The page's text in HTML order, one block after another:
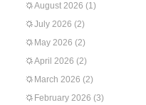
August 2026 (1)
July 2026 (2)
May 2026 (2)
April 2026 (2)
March 2026 (2)
February 2026 (3)